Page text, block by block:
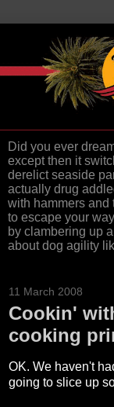
Did you ever
except then it
derelict seaside
actually drug
with hammers and
to escape your
by clambering up
about dog agility
11 March 2008
Cookin'
cooking
OK. We haven't
going to slice up